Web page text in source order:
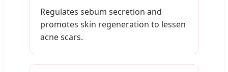
Regulates sebum secretion and
promotes skin regeneration to lessen
acne scars.